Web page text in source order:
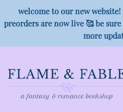
welcome to our new
preorders are now live 🥰 be
more